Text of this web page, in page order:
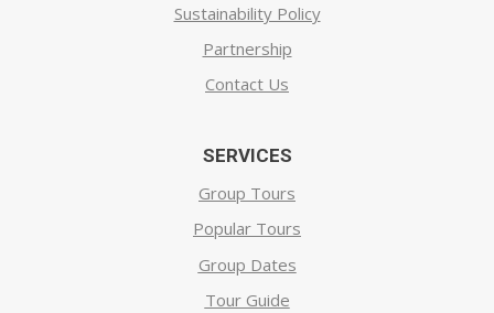
Sustainability Policy
Partnership
Contact Us
SERVICES
Group Tours
Popular Tours
Group Dates
Tour Guide